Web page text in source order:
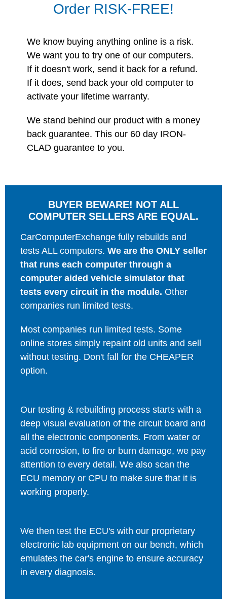
Order RISK-FREE!
We know buying anything online is a risk.
We want you to try one of our computers.
If it doesn't work, send it back for a refund.
If it does, send back your old computer to
activate your lifetime warranty.
We stand behind our product with a money
back guarantee. This our 60 day IRON-
CLAD guarantee to you.
BUYER BEWARE! NOT ALL
COMPUTER SELLERS ARE EQUAL.
CarComputerExchange fully rebuilds and
tests ALL computers. We are the ONLY seller
that runs each computer through a
computer aided vehicle simulator that
tests every circuit in the module. Other
companies run limited tests.
Most companies run limited tests. Some
online stores simply repaint old units and sell
without testing. Don't fall for the CHEAPER
option.
Our testing & rebuilding process starts with a
deep visual evaluation of the circuit board and
all the electronic components. From water or
acid corrosion, to fire or burn damage, we pay
attention to every detail. We also scan the
ECU memory or CPU to make sure that it is
working properly.
We then test the ECU's with our proprietary
electronic lab equipment on our bench, which
emulates the car's engine to ensure accuracy
in every diagnosis.